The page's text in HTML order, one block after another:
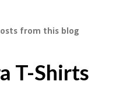
from this blog
T-Shirts